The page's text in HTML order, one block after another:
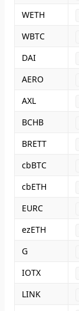
WETH
WBTC
DAI
AERO
AXL
BCHB
BRETT
cbBTC
cbETH
EURC
ezETH
G
IOTX
LINK